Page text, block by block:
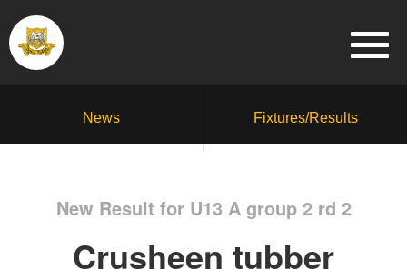
News Fixtures/Results
New Result for U13 A group 2 rd 2
Crusheen tubber